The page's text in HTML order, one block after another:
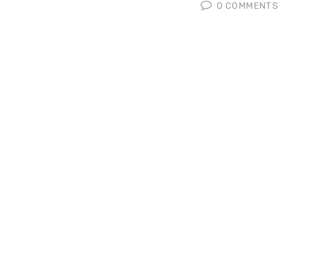
0 COMMENTS